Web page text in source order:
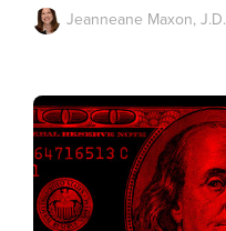
Jeanneane Maxon, J.D.